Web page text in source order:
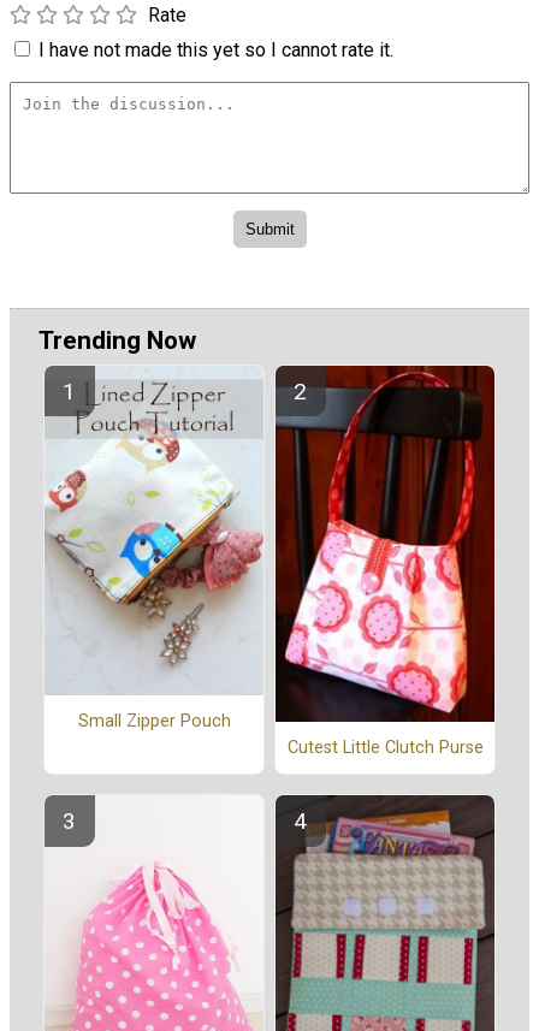
Rate
I have not made this yet so I cannot rate it.
Trending Now
Small Zipper Pouch
Cutest Little Clutch Purse